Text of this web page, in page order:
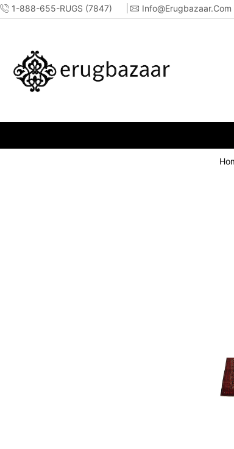
1-888-655-RUGS (7847) Info@erugbazaar.com